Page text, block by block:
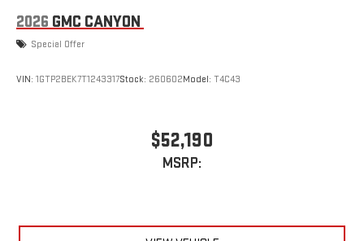
2026 GMC CANYON
Special Offer
VIN: 1GTP2BEK7T1243317Stock: 260602Model: T4C43
$52,190
MSRP: